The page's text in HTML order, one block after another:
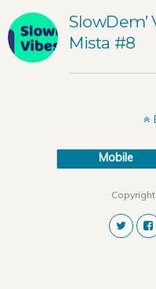
SlowDem’
Mista #8
Mobile